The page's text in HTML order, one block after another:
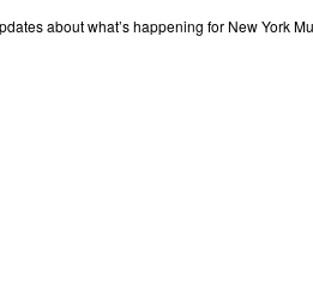
about what’s happening for New York